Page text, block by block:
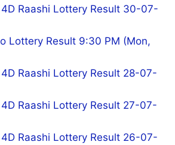
Raashi Lottery Result 30-07-
Lottery Result 9:30 PM (Mon,
Raashi Lottery Result 28-07-
Raashi Lottery Result 27-07-
Raashi Lottery Result 26-07-